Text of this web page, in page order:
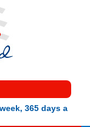
365 days a